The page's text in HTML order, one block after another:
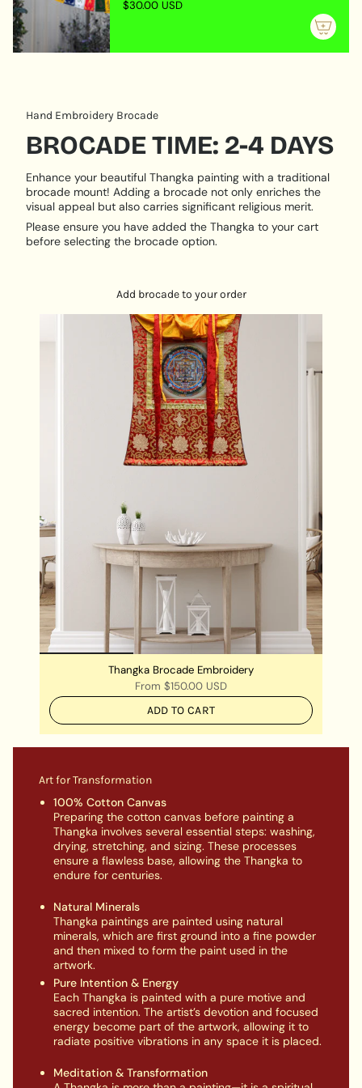
of
{{
quantity
Rich in symbolism, tradition, and spiritual meaning
Perfect forpractitioners, teachers, or collectors of
Buddhist art
PRODUCT DESCRIPTION:
Hand Painted
Size:
37 cm x 49 cm
Base:100% pure cotton
Origination: Nepal
$30.00 USD
Hand Embroidery Brocade
BROCADE TIME: 2-4 DAYS
Enhance your beautiful Thangka painting with a traditional
brocade mount! Adding a brocade not only enriches the
visual appeal but also carries significant religious merit.
Please ensure you have added the Thangka to your cart
before selecting the brocade option.
Add brocade to your order
Thangka Brocade Embroidery
From $150.00 USD
ADD TO CART
Art for Transformation
100% Cotton Canvas
Preparing the cotton canvas before painting a
Thangka involves several essential steps: washing,
drying, stretching, and sizing. These processes
ensure a flawless base, allowing the Thangka to
endure for centuries.
Natural Minerals
Thangka paintings are painted using natural
minerals, which are first ground into a fine powder
and then mixed to form the paint used in the
artwork.
Pure Intention & Energy
Each Thangka is painted with a pure motive and
sacred intention. The artist’s devotion and focused
energy become part of the artwork, allowing it to
radiate positive vibrations in any space it is placed.
Meditation & Transformation